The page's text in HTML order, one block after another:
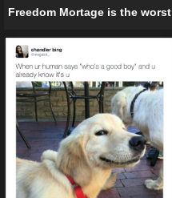
Freedom Mortage is the worst